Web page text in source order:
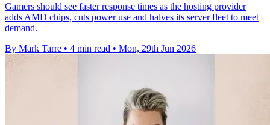
Gamers should see faster response times as the hosting provider
adds AMD chips, cuts power use and halves its server fleet to meet
demand.
By Mark Tarre • 4 min read • Mon, 29th Jun 2026